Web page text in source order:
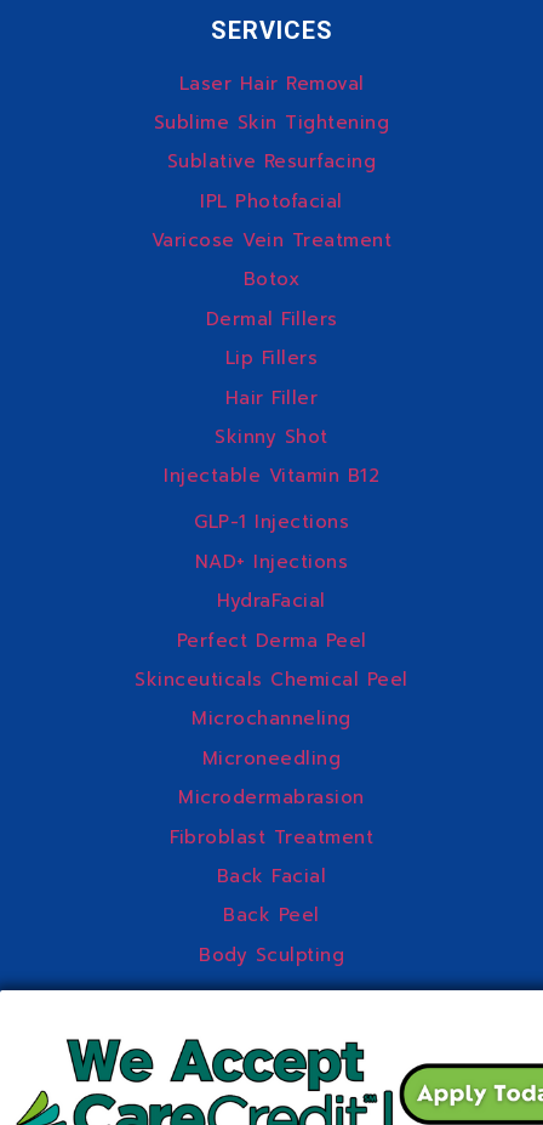
SERVICES
Laser Hair Removal
Sublime Skin Tightening
Sublative Resurfacing
IPL Photofacial
Varicose Vein Treatment
Botox
Dermal Fillers
Lip Fillers
Hair Filler
Skinny Shot
Injectable Vitamin B12
GLP-1 Injections
NAD+ Injections
HydraFacial
Perfect Derma Peel
Skinceuticals Chemical Peel
Microchanneling
Microneedling
Microdermabrasion
Fibroblast Treatment
Back Facial
Back Peel
Body Sculpting